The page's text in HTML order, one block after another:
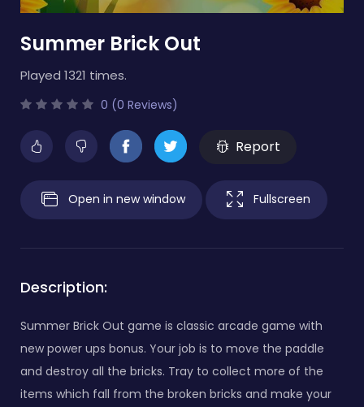
Summer Brick Out
Played 1321 times.
0 (0 Reviews)
Report
Open in new window Fullscreen
Description:
Summer Brick Out game is classic arcade game with
new power ups bonus. Your job is to move the paddle
and destroy all the bricks. Tray to collect more of the
items which fall from the broken bricks and make your